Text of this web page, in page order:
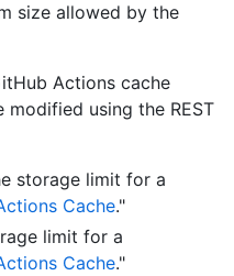
size allowed by the
Actions cache
using the REST
storage limit for a
Cache."
limit for a
Cache."